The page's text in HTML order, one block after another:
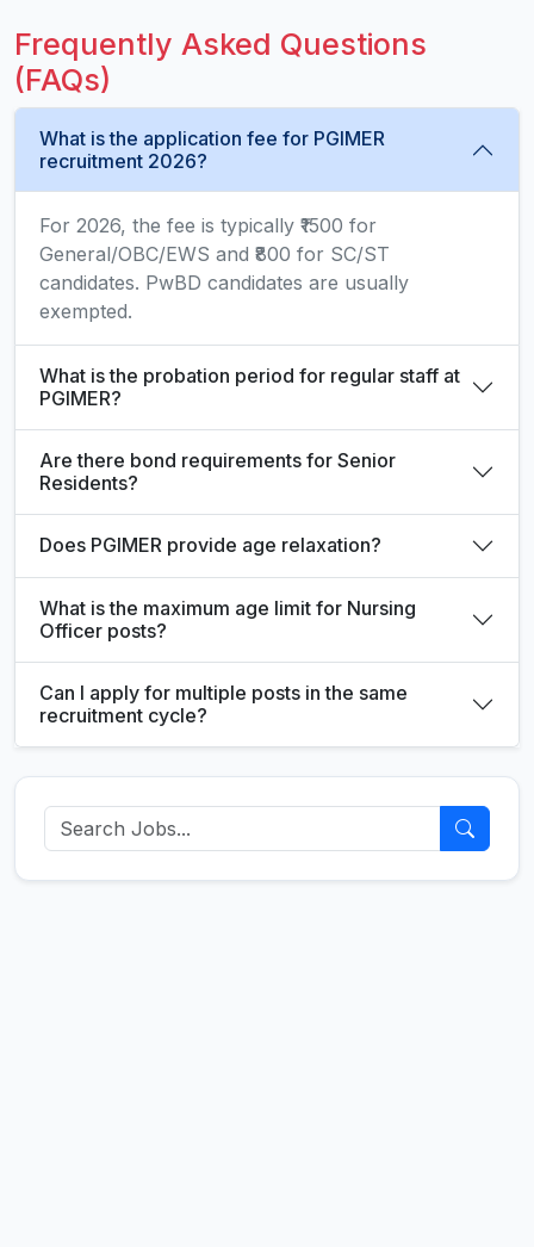
Frequently Asked Questions
(FAQs)
What is the application fee for PGIMER
recruitment 2026?
For 2026, the fee is typically ₹1500 for
General/OBC/EWS and ₹800 for SC/ST
candidates. PwBD candidates are usually
exempted.
What is the probation period for regular staff at
PGIMER?
Are there bond requirements for Senior
Residents?
Does PGIMER provide age relaxation?
What is the maximum age limit for Nursing
Officer posts?
Can I apply for multiple posts in the same
recruitment cycle?